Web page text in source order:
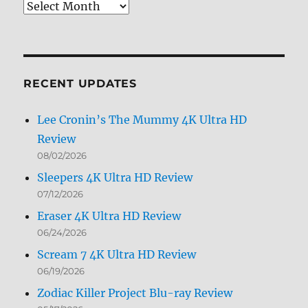
Review
RECENT UPDATES
Lee Cronin’s The Mummy 4K Ultra HD
Review
08/02/2026
Sleepers 4K Ultra HD Review
07/12/2026
Eraser 4K Ultra HD Review
06/24/2026
Scream 7 4K Ultra HD Review
06/19/2026
Zodiac Killer Project Blu-ray Review